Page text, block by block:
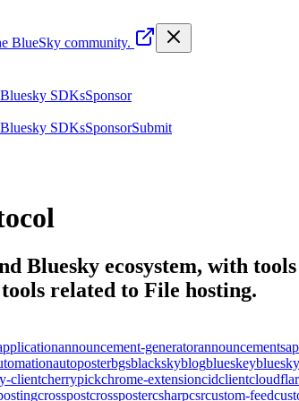
BlueSky community.
Bluesky SDKsSponsor
Bluesky SDKsSponsorSubmit
Bluesky ecosystem, with
related to File hosting.
announcement-generatorannouncements
autoposterbgsblackskyblogblueskeybluesky
clientcherrypickchrome-extensioncidclient
crosspostcrosspostercsharpcsrcustom-feed